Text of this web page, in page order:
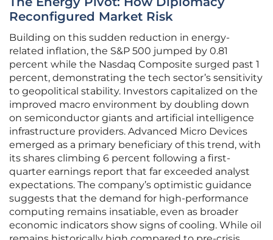
Reconfigured Market Risk
Building on this sudden reduction in energy-
related inflation, the S&P 500 jumped by 0.81
percent while the Nasdaq Composite surged past 1
percent, demonstrating the tech sector’s sensitivity
to geopolitical stability. Investors capitalized on the
improved macro environment by doubling down
on semiconductor giants and artificial intelligence
infrastructure providers. Advanced Micro Devices
emerged as a primary beneficiary of this trend, with
its shares climbing 6 percent following a first-
quarter earnings report that far exceeded analyst
expectations. The company’s optimistic guidance
suggests that the demand for high-performance
computing remains insatiable, even as broader
economic indicators show signs of cooling. While oil